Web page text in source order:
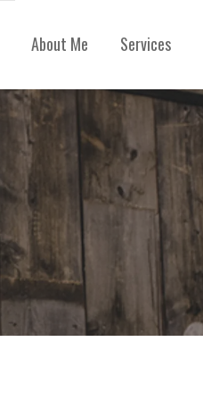
About Me Services